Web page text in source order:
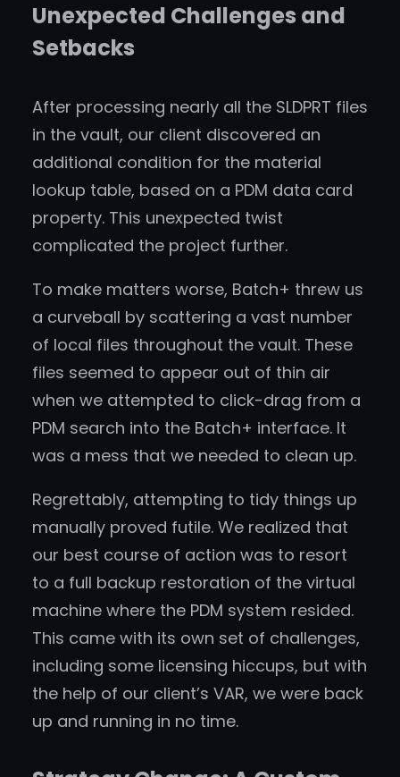
Unexpected Challenges and
Setbacks
After processing nearly all the SLDPRT files
in the vault, our client discovered an
additional condition for the material
lookup table, based on a PDM data card
property. This unexpected twist
complicated the project further.
To make matters worse, Batch+ threw us
a curveball by scattering a vast number
of local files throughout the vault. These
files seemed to appear out of thin air
when we attempted to click-drag from a
PDM search into the Batch+ interface. It
was a mess that we needed to clean up.
Regrettably, attempting to tidy things up
manually proved futile. We realized that
our best course of action was to resort
to a full backup restoration of the virtual
machine where the PDM system resided.
This came with its own set of challenges,
including some licensing hiccups, but with
the help of our client’s VAR, we were back
up and running in no time.